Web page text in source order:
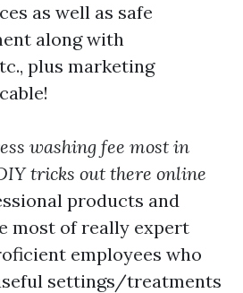
as well as safe
along with
plus marketing
washing fee most in
tricks out there online
products and
most of really expert
employees who
settings/treatments